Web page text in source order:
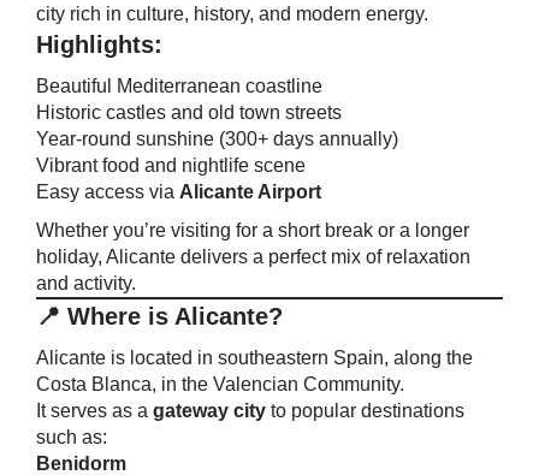
city rich in culture, history, and modern energy.
Highlights:
Beautiful Mediterranean coastline
Historic castles and old town streets
Year-round sunshine (300+ days annually)
Vibrant food and nightlife scene
Easy access via Alicante Airport
Whether you’re visiting for a short break or a longer
holiday, Alicante delivers a perfect mix of relaxation
and activity.
📍 Where is Alicante?
Alicante is located in southeastern Spain, along the
Costa Blanca, in the Valencian Community.
It serves as a gateway city to popular destinations
such as:
Benidorm